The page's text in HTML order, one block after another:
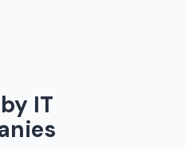
IT